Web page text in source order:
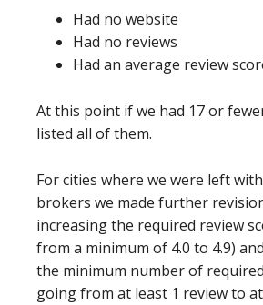
Had no website
Had no reviews
Had an average review
At this point if we had 17 or
listed all of them.
For cities where we were left
brokers we made further
increasing the required review
from a minimum of 4.0 to 4.9)
the minimum number of
going from at least 1 review to